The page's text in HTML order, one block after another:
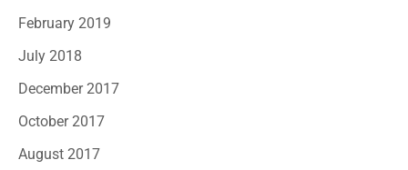
February 2019
July 2018
December 2017
October 2017
August 2017